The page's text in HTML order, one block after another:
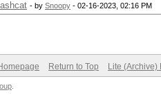
- by Snoopy - 02-16-2023, 02:16 PM
Return to Top Lite (Archive)